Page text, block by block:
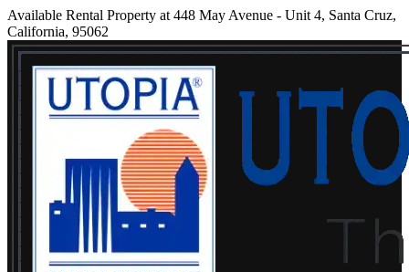
Available Rental Property at 448 May Avenue - Unit 4, Santa Cruz,
California, 95062